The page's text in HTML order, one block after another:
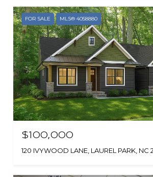
FOR SALE MLS® 4058880
$100,000
120 IVYWOOD LANE, LAUREL PARK, NC